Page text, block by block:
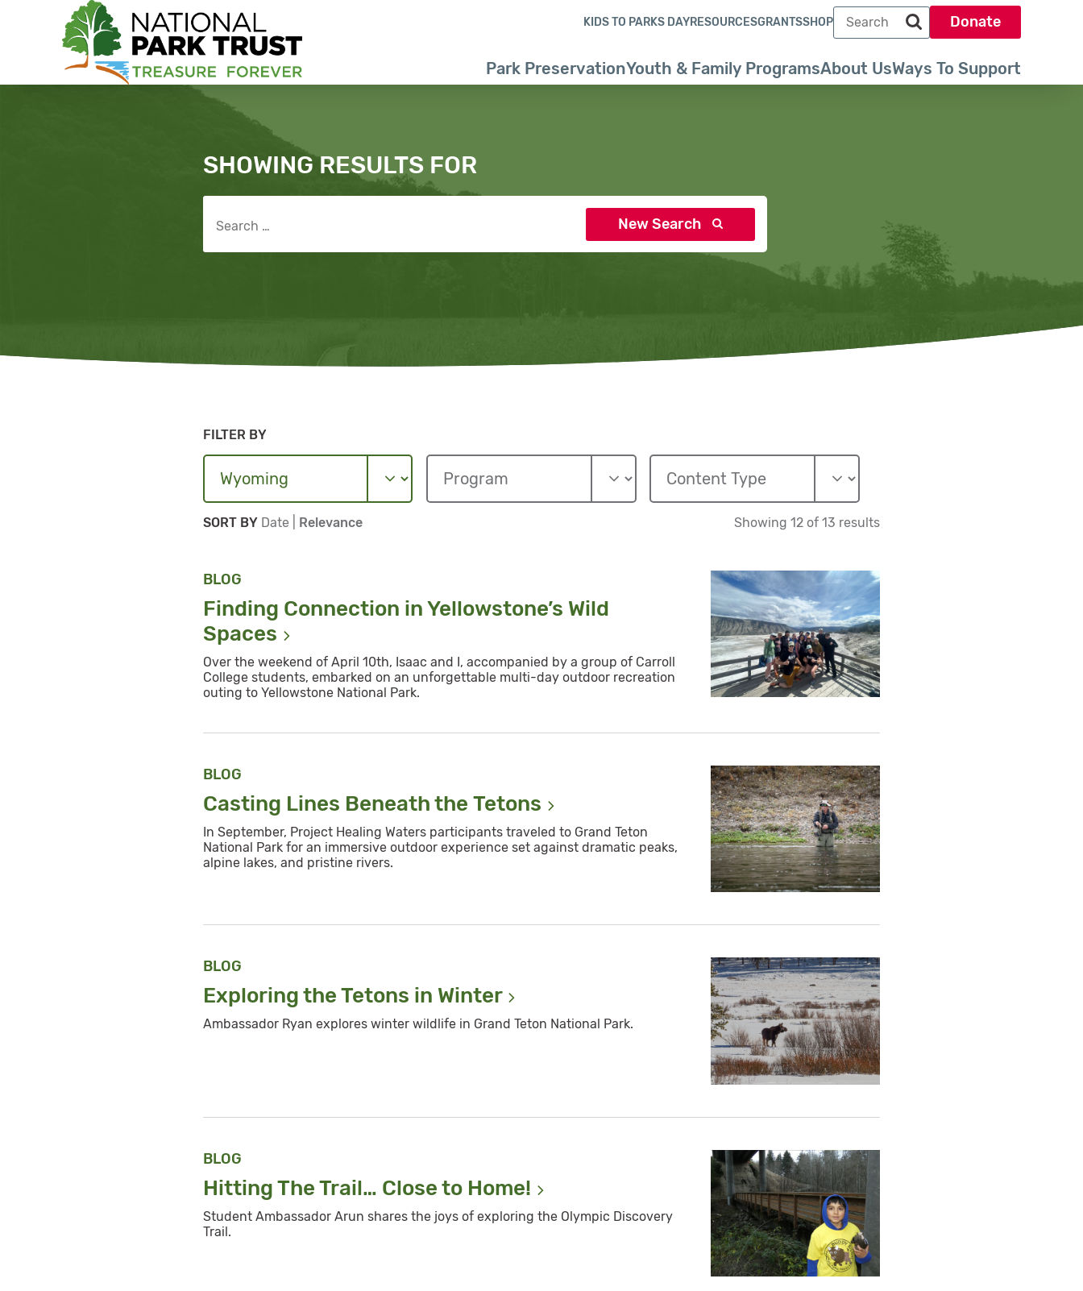
Park PreservationYouth & Family ProgramsAbout UsWays To Support
KIDS TO PARKS DAYRESOURCESGRANTSSHOP
Search term
Search park trust dot org
Donate
Search
SHOWING RESULTS FOR
Search for:
New Search
FILTER BY
SORT BY Sort By
Date Sort By
Relevance Showing 12 of 13 results
BLOG
Finding Connection in Yellowstone’s Wild
Spaces
Over the weekend of April 10th, Isaac and I, accompanied by a group of Carroll
College students, embarked on an unforgettable multi-day outdoor recreation
outing to Yellowstone National Park.
BLOG
Casting Lines Beneath the Tetons
In September, Project Healing Waters participants traveled to Grand Teton
National Park for an immersive outdoor experience set against dramatic peaks,
alpine lakes, and pristine rivers.
BLOG
Exploring the Tetons in Winter
Ambassador Ryan explores winter wildlife in Grand Teton National Park.
BLOG
Hitting The Trail… Close to Home!
Student Ambassador Arun shares the joys of exploring the Olympic Discovery
Trail.